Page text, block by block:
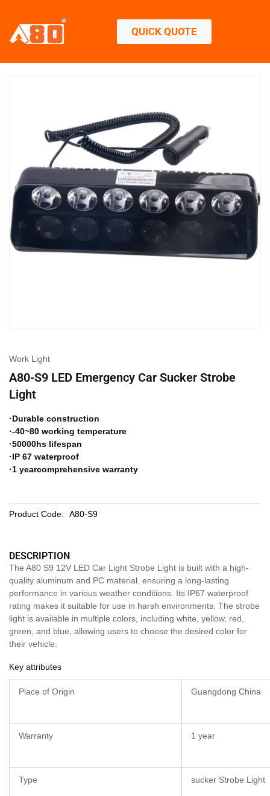
QUICK QUOTE
Work Light
A80-S9 LED Emergency Car Sucker Strobe
Light
·Durable construction
·-40~80 working temperature
·50000hs lifespan
·IP 67 waterproof
·1 yearcomprehensive warranty
Product Code: A80-S9
DESCRIPTION
The A80 S9 12V LED Car Light Strobe Light is built with a high-
quality aluminum and PC material, ensuring a long-lasting
performance in various weather conditions. Its IP67 waterproof
rating makes it suitable for use in harsh environments. The strobe
light is available in multiple colors, including white, yellow, red,
green, and blue, allowing users to choose the desired color for
their vehicle.
Key attributes
Place of Origin Guangdong China
Warranty 1 year
Type sucker Strobe Light